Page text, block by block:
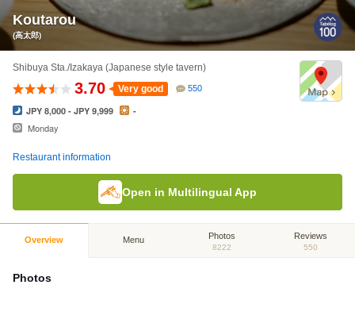
Koutarou
(高太郎)
Shibuya Sta./Izakaya (Japanese style tavern)
3.70 Very good 550
JPY 8,000 - JPY 9,999 -
Monday
Restaurant information
Open in Multilingual App
Overview Menu Photos
8222
Reviews
550
Photos